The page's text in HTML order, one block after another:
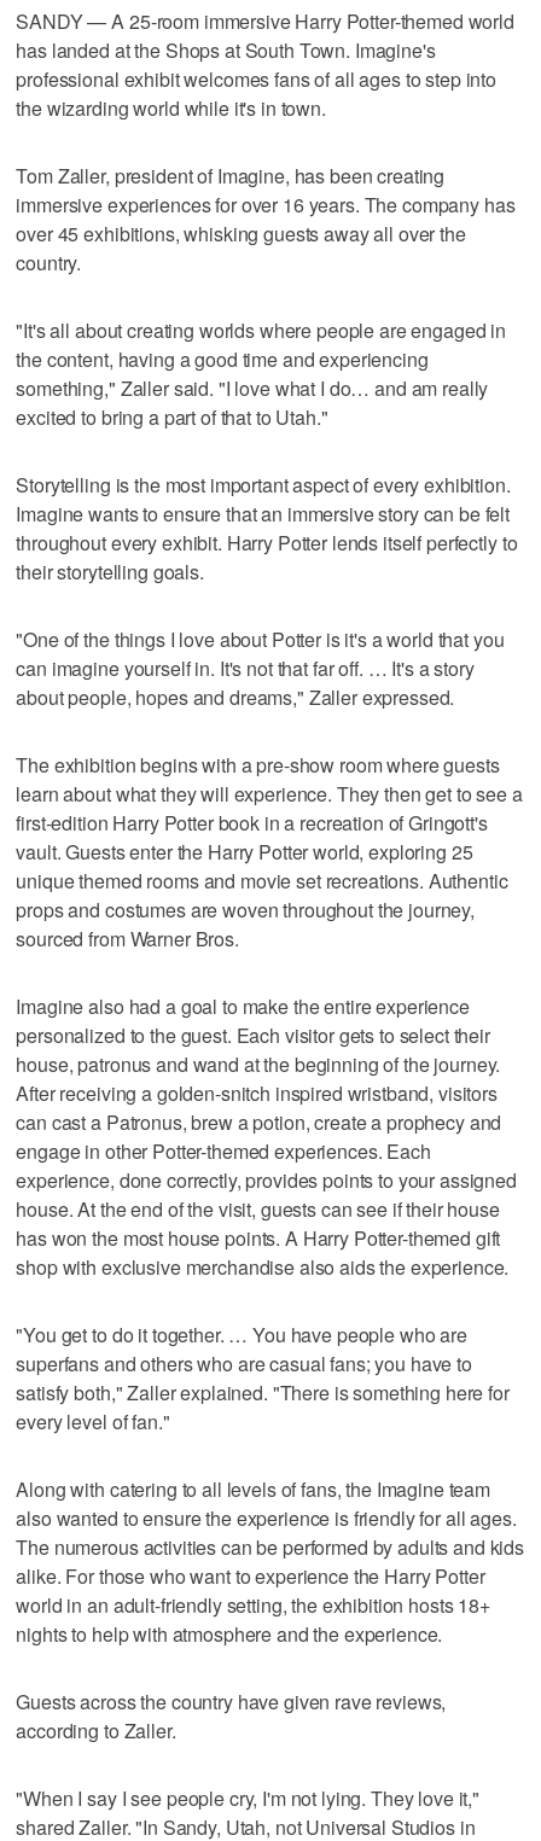
SANDY — A 25-room immersive Harry Potter-themed world
has landed at the Shops at South Town. Imagine's
professional exhibit welcomes fans of all ages to step into
the wizarding world while it's in town.
Tom Zaller, president of Imagine, has been creating
immersive experiences for over 16 years. The company has
over 45 exhibitions, whisking guests away all over the
country.
"It's all about creating worlds where people are engaged in
the content, having a good time and experiencing
something," Zaller said. "I love what I do… and am really
excited to bring a part of that to Utah."
Storytelling is the most important aspect of every exhibition.
Imagine wants to ensure that an immersive story can be felt
throughout every exhibit. Harry Potter lends itself perfectly to
their storytelling goals.
"One of the things I love about Potter is it's a world that you
can imagine yourself in. It's not that far off. … It's a story
about people, hopes and dreams," Zaller expressed.
The exhibition begins with a pre-show room where guests
learn about what they will experience. They then get to see a
first-edition Harry Potter book in a recreation of Gringott's
vault. Guests enter the Harry Potter world, exploring 25
unique themed rooms and movie set recreations. Authentic
props and costumes are woven throughout the journey,
sourced from Warner Bros.
Imagine also had a goal to make the entire experience
personalized to the guest. Each visitor gets to select their
house, patronus and wand at the beginning of the journey.
After receiving a golden-snitch inspired wristband, visitors
can cast a Patronus, brew a potion, create a prophecy and
engage in other Potter-themed experiences. Each
experience, done correctly, provides points to your assigned
house. At the end of the visit, guests can see if their house
has won the most house points. A Harry Potter-themed gift
shop with exclusive merchandise also aids the experience.
"You get to do it together. … You have people who are
superfans and others who are casual fans; you have to
satisfy both," Zaller explained. "There is something here for
every level of fan."
Along with catering to all levels of fans, the Imagine team
also wanted to ensure the experience is friendly for all ages.
The numerous activities can be performed by adults and kids
alike. For those who want to experience the Harry Potter
world in an adult-friendly setting, the exhibition hosts 18+
nights to help with atmosphere and the experience.
Guests across the country have given rave reviews,
according to Zaller.
"When I say I see people cry, I'm not lying. They love it,"
shared Zaller. "In Sandy, Utah, not Universal Studios in